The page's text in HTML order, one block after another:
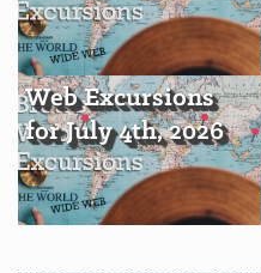
Web Excursions
for July 4th, 2026